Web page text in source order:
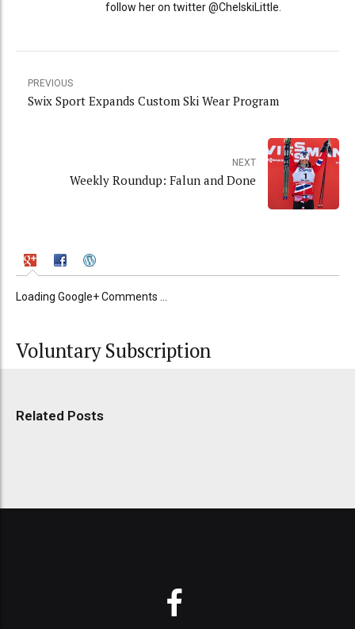
follow her on twitter @ChelskiLittle.
PREVIOUS
Swix Sport Expands Custom Ski Wear Program
NEXT
Weekly Roundup: Falun and Done
Loading Google+ Comments ...
Voluntary Subscription
Related Posts